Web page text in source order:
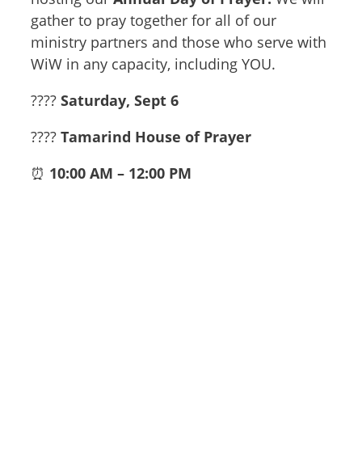
gather to pray together for all of our
ministry partners and those who serve with
WiW in any capacity, including YOU.
????️ Saturday, Sept 6
???? Tamarind House of Prayer
⏰ 10:00 AM – 12:00 PM